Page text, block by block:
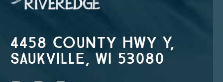
4458 County Hwy Y,
Saukville, WI 53080